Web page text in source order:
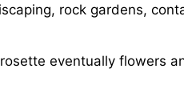
rock gardens,
eventually flowers